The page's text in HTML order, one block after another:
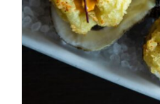
ADD TO CART